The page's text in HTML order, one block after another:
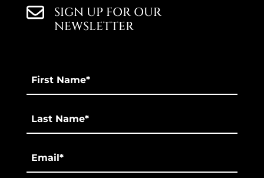
SIGN UP FOR OUR
NEWSLETTER
Name
*
*